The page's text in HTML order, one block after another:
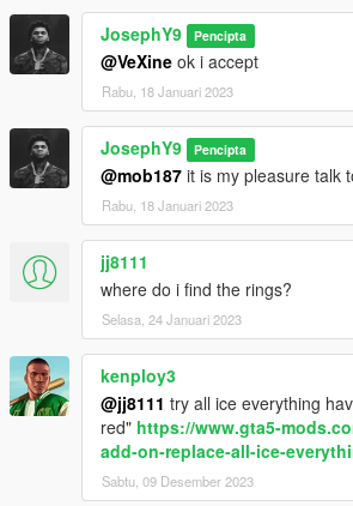
JosephY9 Pencipta
@VeXine ok i accept
Rabu, 18 Januari 2023
JosephY9 Pencipta
@mob187 it is my pleasure talk
Rabu, 18 Januari 2023
jj8111
where do i find the rings?
Selasa, 24 Januari 2023
kenploy3
@jj8111 try all ice everything
red" https://www.gta5-
add-on-replace-all-ice-
Sabtu, 09 Desember 2023